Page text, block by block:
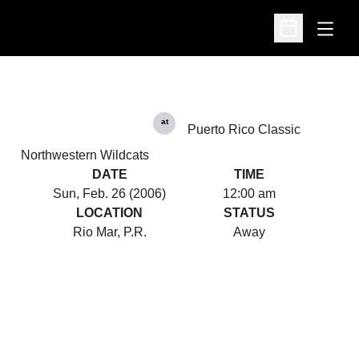
Open
Open
Northwestern Wildcats
at
Puerto Rico Classic
DATE
Sun, Feb. 26 (2006)
TIME
12:00 am
LOCATION
Rio Mar, P.R.
STATUS
Away